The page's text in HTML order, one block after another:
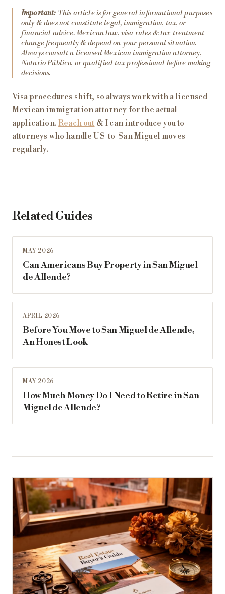
Important: This article is for general informational purposes
only & does not constitute legal, immigration, tax, or
financial advice. Mexican law, visa rules & tax treatment
change frequently & depend on your personal situation.
Always consult a licensed Mexican immigration attorney,
Notario Público, or qualified tax professional before making
decisions.
Visa procedures shift, so always work with a licensed
Mexican immigration attorney for the actual
application.Reach out & I can introduce you to
attorneys who handle US-to-San Miguel moves
regularly.
Related Guides
MAY 2026
Can Americans Buy Property in San Miguel
de Allende?
APRIL 2026
Before You Move to San Miguel de Allende,
An Honest Look
MAY 2026
How Much Money Do I Need to Retire in San
Miguel de Allende?